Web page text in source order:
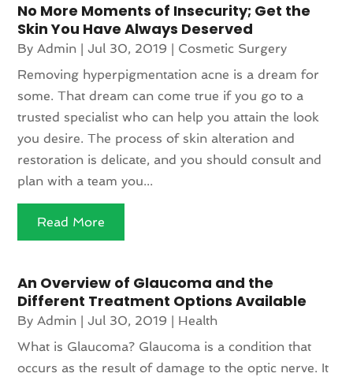
No More Moments of Insecurity; Get the
Skin You Have Always Deserved
ByAdmin |Jul 30, 2019
Cosmetic Surgery
Removing hyperpigmentation acne is a dream for
some. That dream can come true if you go to a
trusted specialist who can help you attain the look
you desire. The process of skin alteration and
restoration is delicate, and you should consult and
plan with a team you...
Read More
An Overview of Glaucoma and the
Different Treatment Options Available
ByAdmin |Jul 30, 2019
Health
What is Glaucoma? Glaucoma is a condition that
occurs as the result of damage to the optic nerve. It